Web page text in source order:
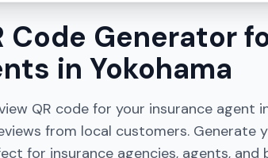
Code Generator
in Yokohama
QR code for your insurance agent
from local customers. Generate
for insurance agencies, agents, and